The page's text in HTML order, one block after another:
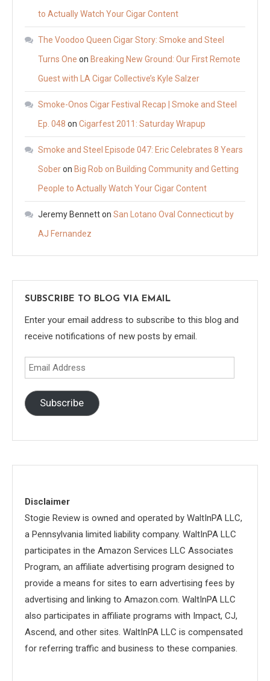
to Actually Watch Your Cigar Content
The Voodoo Queen Cigar Story: Smoke and Steel
Turns One on Breaking New Ground: Our First Remote
Guest with LA Cigar Collective’s Kyle Salzer
Smoke-Onos Cigar Festival Recap | Smoke and Steel
Ep. 048 on Cigarfest 2011: Saturday Wrapup
Smoke and Steel Episode 047: Eric Celebrates 8 Years
Soberon Big Rob on Building Community and Getting
People to Actually Watch Your Cigar Content
Jeremy Bennetton San Lotano Oval Connecticut by
AJ Fernandez
SUBSCRIBE TO BLOG VIA EMAIL
Enter your email address to subscribe to this blog and
receive notifications of new posts by email.
Email
Address
Subscribe
Disclaimer
Stogie Review is owned and operated by WaltInPA LLC,
a Pennsylvania limited liability company. WaltInPA LLC
participates in the Amazon Services LLC Associates
Program, an affiliate advertising program designed to
provide a means for sites to earn advertising fees by
advertising and linking to Amazon.com. WaltInPA LLC
also participates in affiliate programs with Impact, CJ,
Ascend, and other sites. WaltInPA LLC is compensated
for referring traffic and business to these companies.